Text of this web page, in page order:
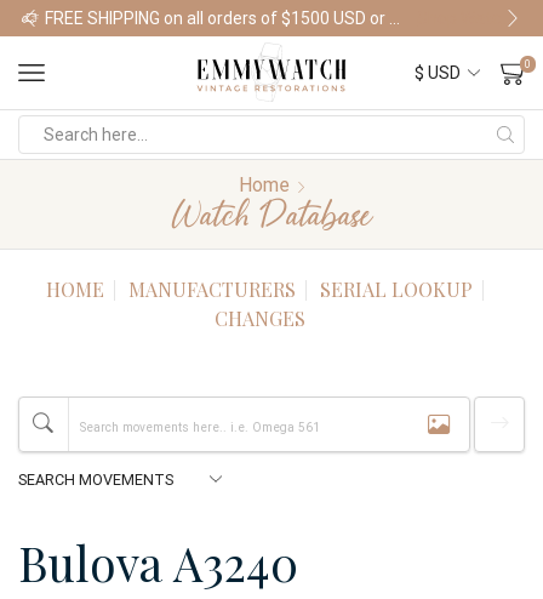
Shop Watches
0
Home
Watch Database
HOME MANUFACTURERS
SERIAL LOOKUP
CHANGES
Bulova A3240